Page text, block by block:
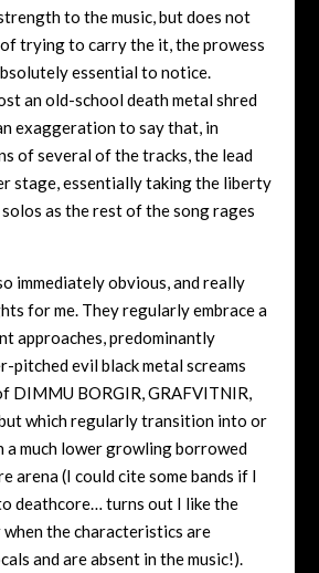
to the music, but does not
of trying to carry the it, the prowess
essential to notice.
an old-school death metal shred
exaggeration to say that, in
of several of the tracks, the lead
stage, essentially taking the liberty
as the rest of the song rages
immediately obvious, and really
for me. They regularly embrace a
approaches, predominantly
pitched evil black metal screams
DIMMU BORGIR, GRAFVITNIR,
which regularly transition into or
a much lower growling borrowed
arena (I could cite some bands if I
deathcore… turns out I like the
the characteristics are
and are absent in the music!).